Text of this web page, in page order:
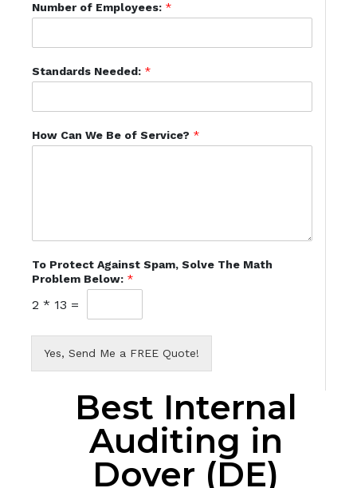
Number of Employees: *
Standards Needed: *
How Can We Be of Service? *
To Protect Against Spam, Solve The Math
Problem Below: *
2 * 13 =
Yes, Send Me a FREE Quote!
Best Internal
Auditing in
Dover (DE)